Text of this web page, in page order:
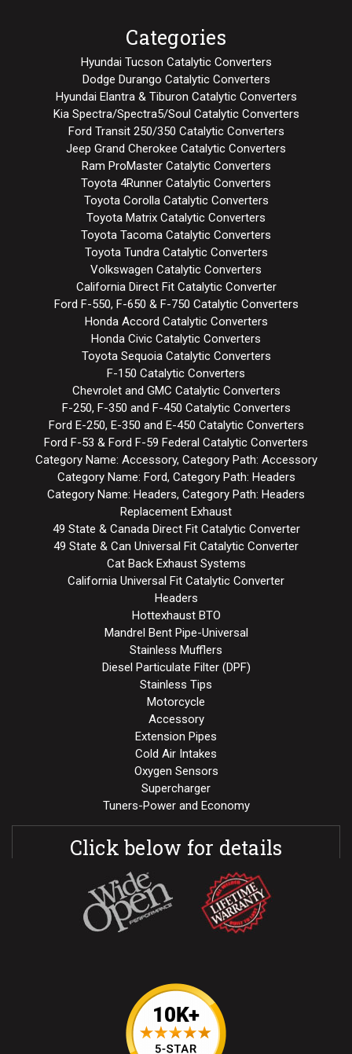
Categories
Hyundai Tucson Catalytic Converters
Dodge Durango Catalytic Converters
Hyundai Elantra & Tiburon Catalytic Converters
Kia Spectra/Spectra5/Soul Catalytic Converters
Ford Transit 250/350 Catalytic Converters
Jeep Grand Cherokee Catalytic Converters
Ram ProMaster Catalytic Converters
Toyota 4Runner Catalytic Converters
Toyota Corolla Catalytic Converters
Toyota Matrix Catalytic Converters
Toyota Tacoma Catalytic Converters
Toyota Tundra Catalytic Converters
Volkswagen Catalytic Converters
California Direct Fit Catalytic Converter
Ford F-550, F-650 & F-750 Catalytic Converters
Honda Accord Catalytic Converters
Honda Civic Catalytic Converters
Toyota Sequoia Catalytic Converters
F-150 Catalytic Converters
Chevrolet and GMC Catalytic Converters
F-250, F-350 and F-450 Catalytic Converters
Ford E-250, E-350 and E-450 Catalytic Converters
Ford F-53 & Ford F-59 Federal Catalytic Converters
Category Name: Accessory, Category Path: Accessory
Category Name: Ford, Category Path: Headers
Category Name: Headers, Category Path: Headers
Replacement Exhaust
49 State & Canada Direct Fit Catalytic Converter
49 State & Can Universal Fit Catalytic Converter
Cat Back Exhaust Systems
California Universal Fit Catalytic Converter
Headers
Hottexhaust BTO
Mandrel Bent Pipe-Universal
Stainless Mufflers
Diesel Particulate Filter (DPF)
Stainless Tips
Motorcycle
Accessory
Extension Pipes
Cold Air Intakes
Oxygen Sensors
Supercharger
Tuners-Power and Economy
Click below for details